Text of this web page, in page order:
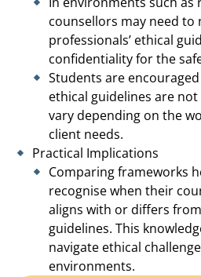
counsellors may need to
professionals’ ethical
confidentiality for the
Students are
ethical guidelines are
vary depending on the
client needs.
Practical Implications
Comparing frameworks
recognise when their
aligns with or differs
guidelines. This
navigate ethical
environments.